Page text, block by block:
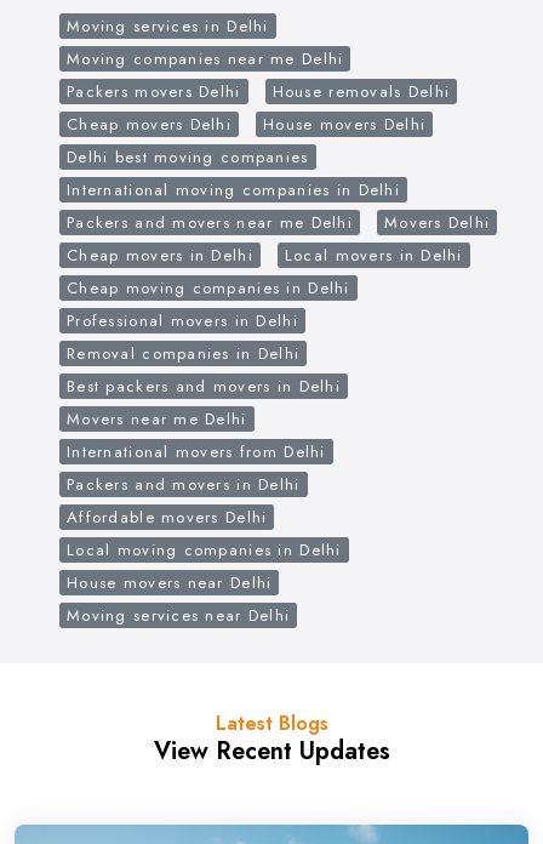
Moving services in Delhi
Moving companies near me Delhi
Packers movers Delhi
House removals Delhi
Cheap movers Delhi
House movers Delhi
Delhi best moving companies
International moving companies in Delhi
Packers and movers near me Delhi
Movers Delhi
Cheap movers in Delhi
Local movers in Delhi
Cheap moving companies in Delhi
Professional movers in Delhi
Removal companies in Delhi
Best packers and movers in Delhi
Movers near me Delhi
International movers from Delhi
Packers and movers in Delhi
Affordable movers Delhi
Local moving companies in Delhi
House movers near Delhi
Moving services near Delhi
Latest Blogs
View Recent Updates